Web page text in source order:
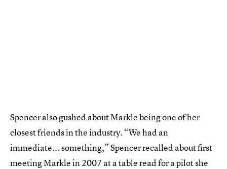
Spencer also gushed about Markle being one of her
closest friends in the industry. “We had an
immediate... something,” Spencer recalled about first
meeting Markle in 2007 at a table read for a pilot she